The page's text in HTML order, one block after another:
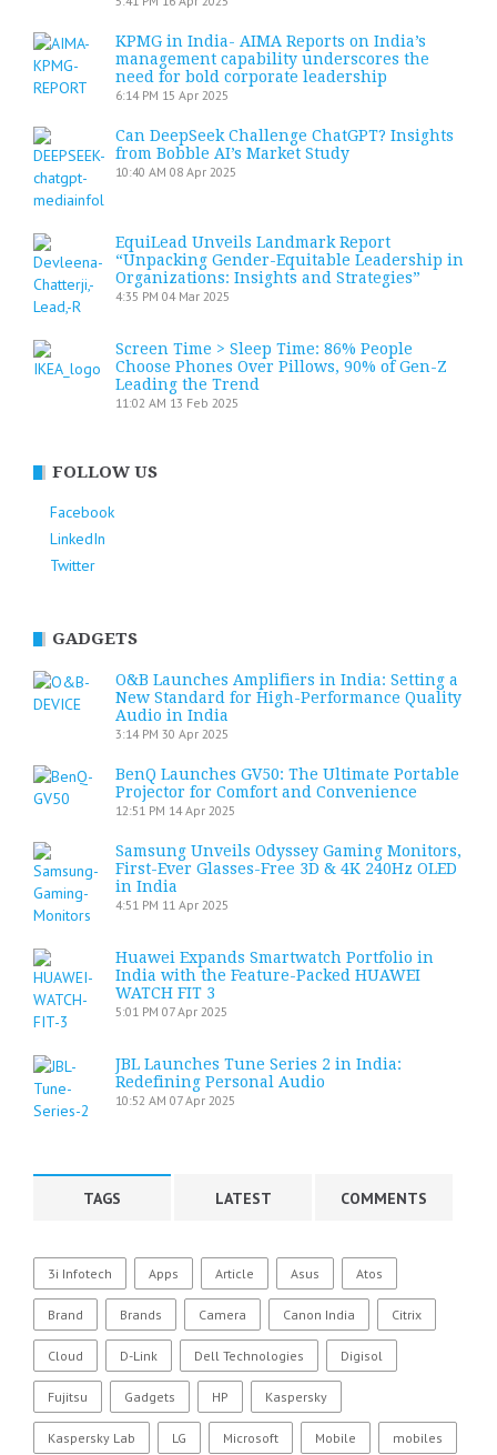
KPMG in India- AIMA Reports on India’s
management capability underscores the
need for bold corporate leadership
6:14 PM 15 Apr 2025
Can DeepSeek Challenge ChatGPT? Insights
from Bobble AI’s Market Study
10:40 AM 08 Apr 2025
EquiLead Unveils Landmark Report
“Unpacking Gender-Equitable Leadership in
Organizations: Insights and Strategies”
4:35 PM 04 Mar 2025
Screen Time > Sleep Time: 86% People
Choose Phones Over Pillows, 90% of Gen-Z
Leading the Trend
11:02 AM 13 Feb 2025
FOLLOW US
Facebook
LinkedIn
Twitter
GADGETS
O&B Launches Amplifiers in India: Setting a
New Standard for High-Performance Quality
Audio in India
3:14 PM 30 Apr 2025
BenQ Launches GV50: The Ultimate Portable
Projector for Comfort and Convenience
12:51 PM 14 Apr 2025
Samsung Unveils Odyssey Gaming Monitors,
First-Ever Glasses-Free 3D & 4K 240Hz OLED
in India
4:51 PM 11 Apr 2025
Huawei Expands Smartwatch Portfolio in
India with the Feature-Packed HUAWEI
WATCH FIT 3
5:01 PM 07 Apr 2025
JBL Launches Tune Series 2 in India:
Redefining Personal Audio
10:52 AM 07 Apr 2025
TAGS LATEST COMMENTS
3i Infotech Apps Article Asus Atos
Brand Brands Camera Canon India Citrix
Cloud D-Link Dell Technologies Digisol
Fujitsu Gadgets HP Kaspersky
Kaspersky Lab LG Microsoft Mobile mobiles